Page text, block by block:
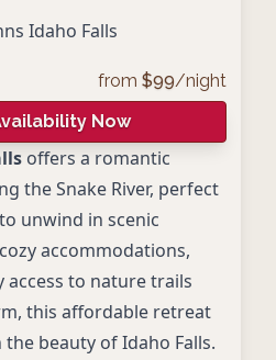
Idaho Falls
from $99/night
Now
offers a romantic
the Snake River, perfect
unwind in scenic
accommodations,
access to nature trails
this affordable retreat
beauty of Idaho Falls.